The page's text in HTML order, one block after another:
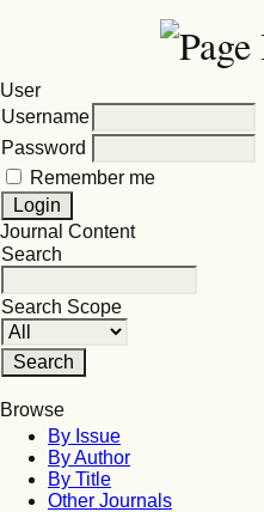
User
Username
Password
Remember me
Journal Content
Search
Search Scope
Browse
By Issue
By Author
By Title
Other Journals